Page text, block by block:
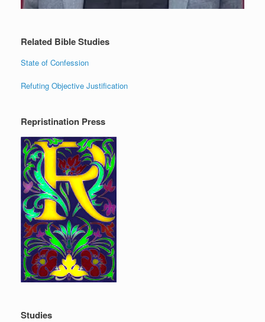
Related Bible Studies
State of Confession
Refuting Objective Justification
Repristination Press
Studies